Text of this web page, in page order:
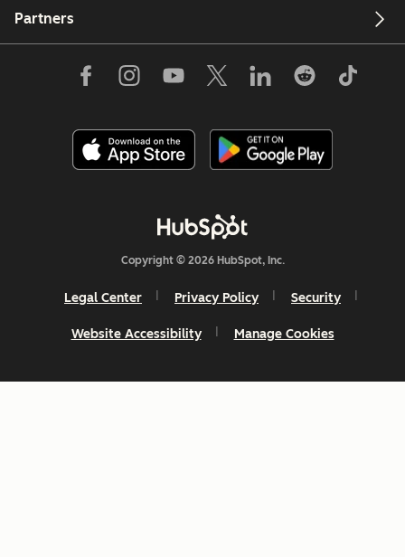
Partners
Copyright © 2026 HubSpot, Inc.
Legal Center Privacy Policy Security
Website Accessibility Manage Cookies